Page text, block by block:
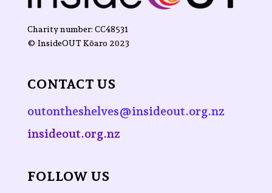
Charity number: CC48531
© InsideOUT Kōaro 2023
CONTACT US
outontheshelves@insideout.org.nz
insideout.org.nz
FOLLOW US